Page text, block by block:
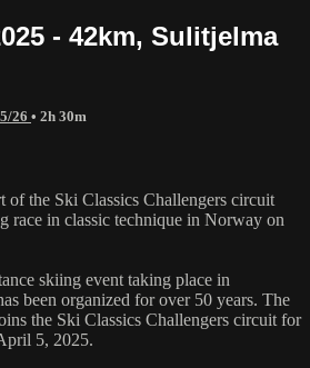
- 42km, Sulitjelma
26 • 2h 30m
of the Ski Classics Challengers circuit
race in classic technique in Norway on
skiing event taking place in
been organized for over 50 years. The
the Ski Classics Challengers circuit for
5, 2025.